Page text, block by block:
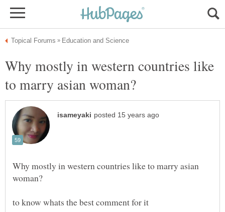
Why mostly in western countries like
Why mostly in western countries like to marry asian
to know whats the best comment for it